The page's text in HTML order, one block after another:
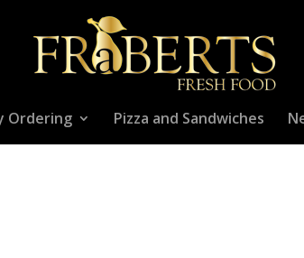
Ordering Pizza and Sandwiches